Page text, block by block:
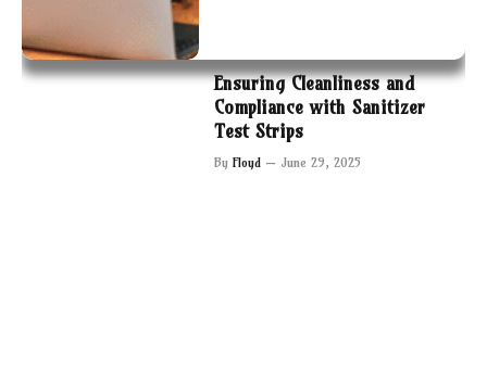
Ensuring Cleanliness and
Compliance with Sanitizer
Test Strips
By Floyd June 29, 2025